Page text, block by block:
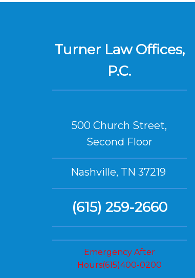
Turner Law Offices,
P.C.
500 Church Street,
Second Floor
Nashville, TN 37219
(615) 259-2660
Emergency After
Hours(615)400-0200